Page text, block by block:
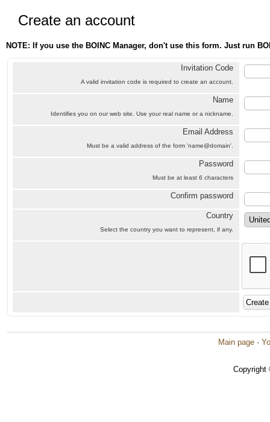
Create an account
NOTE: If you use the BOINC Manager, don't use this form. Just run
Invitation Code
A valid invitation code is required to create an account.
Name
Identifies you on our web site. Use your real name or a nickname.
Email Address
Must be a valid address of the form 'name@domain'.
Password
Must be at least 6 characters
Confirm password
Country
Select the country you want to represent, if any.
Main page ·
Copyright